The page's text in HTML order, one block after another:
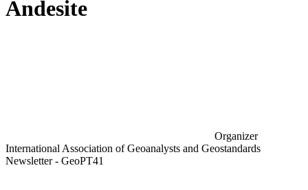
Andesite
Organizer
International Association of Geoanalysts and Geostandards
Newsletter - GeoPT41